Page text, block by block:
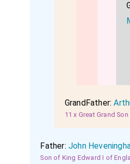
GrandFather:
11 x Great Grand
Father:John
Son of King Edward I of